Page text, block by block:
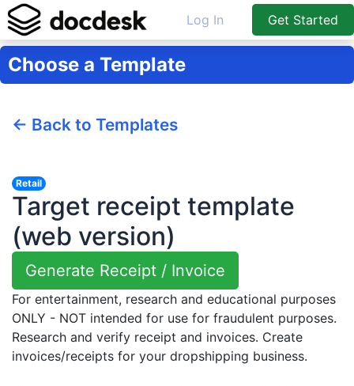
Log In Get Started
Choose a Template
← Back to Templates
Retail
Target receipt template
(web version)
Generate Receipt / Invoice
For entertainment, research and educational purposes
ONLY - NOT intended for use for fraudulent purposes.
Research and verify receipt and invoices. Create
invoices/receipts for your dropshipping business.